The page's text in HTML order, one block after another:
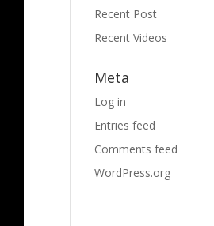
Recent Post
Recent Videos
Meta
Log in
Entries feed
Comments feed
WordPress.org